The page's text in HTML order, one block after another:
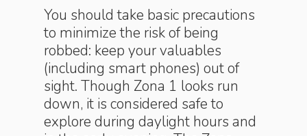
You should take basic precautions
to minimize the risk of being
robbed: keep your valuables
(including smart phones) out of
sight. Though Zona 1 looks run
down, it is considered safe to
explore during daylight hours and